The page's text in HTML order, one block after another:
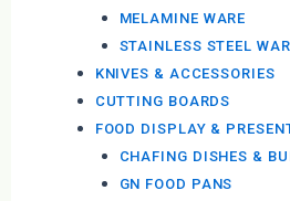
MELAMINE WARE
STAINLESS STEEL
KNIVES & ACCESSORIES
CUTTING BOARDS
FOOD DISPLAY &
CHAFING DISHES &
GN FOOD PANS